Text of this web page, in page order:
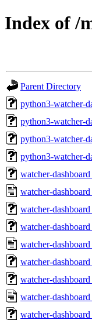
Index of /
Parent Directory
python3-watcher-
python3-watcher-
python3-watcher-
python3-watcher-
watcher-
watcher-
watcher-
watcher-
watcher-
watcher-
watcher-
watcher-
watcher-